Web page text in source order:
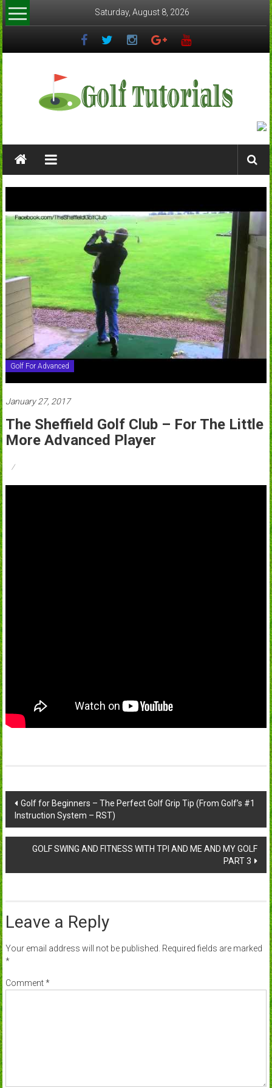
Skip
to
content
Saturday, August 8, 2026
Golf
Guides
Golf For Advanced
January 27, 2017
The Sheffield Golf Club – For The Little
More Advanced Player
Post
navigation
Golf for Beginners – The Perfect Golf Grip Tip (From Golf’s #1
Instruction System – RST)
GOLF SWING AND FITNESS WITH TPI AND ME AND MY GOLF
PART 3
Leave a Reply
Your email address will not be published. Required fields are marked
*
Comment*